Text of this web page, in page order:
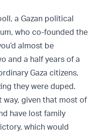
a Gazan political
who co-founded the
almost be
and a half years of a
Gaza citizens,
they were duped.
way, given that most of
have lost family
which would